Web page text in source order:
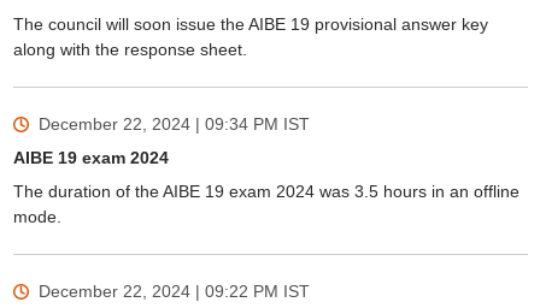
The council will soon issue the AIBE 19 provisional answer key
along with the response sheet.
December 22, 2024 | 09:34 PM IST
AIBE 19 exam 2024
The duration of the AIBE 19 exam 2024 was 3.5 hours in an offline
mode.
December 22, 2024 | 09:22 PM IST